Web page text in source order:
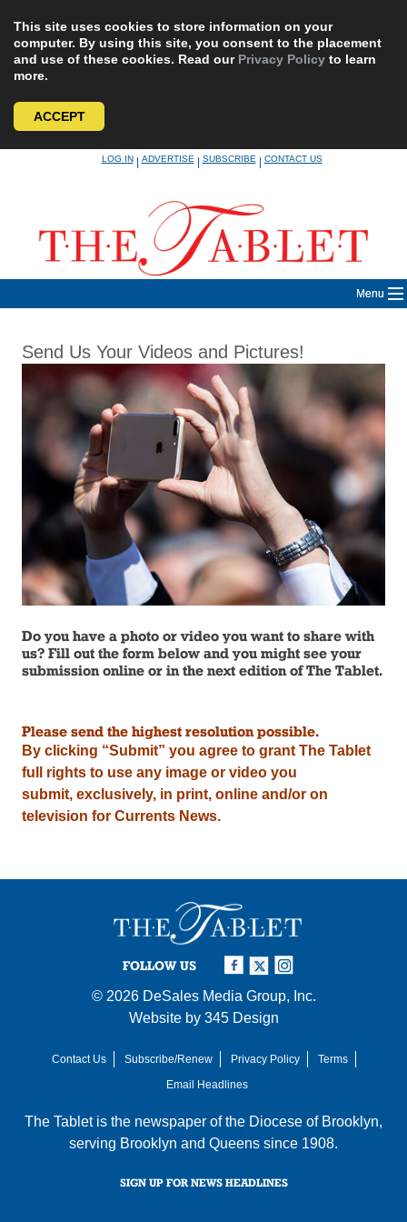
This site uses cookies to store information on your
computer. By using this site, you consent to the placement
and use of these cookies. Read our Privacy Policy to learn
more.
ACCEPT
LOG IN|ADVERTISE|SUBSCRIBE|CONTACT US
Menu
Send Us Your Videos and Pictures!
Do you have a photo or video you want to share with
us? Fill out the form below and you might see your
submission online or in the next edition of The Tablet.
Please send the highest resolution possible.
By clicking “Submit” you agree to grant The Tablet
full rights to use any image or video you
submit,exclusively, in print, online and/or on
television for Currents News.
FOLLOW US
© 2026 DeSales Media Group, Inc.
Website by 345 Design
Contact Us Subscribe/Renew Privacy Policy
Terms
Email Headlines
The Tablet is the newspaper of the Diocese of Brooklyn,
serving Brooklyn and Queens since 1908.
SIGN UP FOR NEWS HEADLINES